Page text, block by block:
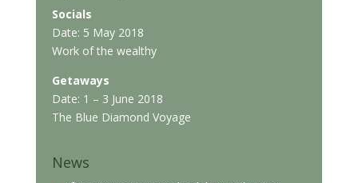
Socials
Date: 5 May 2018
Work of the wealthy
Getaways
Date: 1 – 3 June 2018
The Blue Diamond Voyage
News